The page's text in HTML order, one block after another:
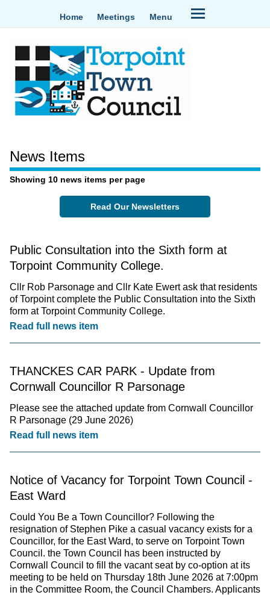
Home Meetings Menu
News Items
Showing 10 news items per page
Read Our Newsletters
Public Consultation into the Sixth form at
Torpoint Community College.
Cllr Rob Parsonage and Cllr Kate Ewert ask that residents
of Torpoint complete the Public Consultation into the Sixth
form at Torpoint Community College.
Read full news item
THANCKES CAR PARK - Update from
Cornwall Councillor R Parsonage
Please see the attached update from Cornwall Councillor
R Parsonage (29 June 2026)
Read full news item
Notice of Vacancy for Torpoint Town Council -
East Ward
Could You Be a Town Councillor? Following the
resignation of Stephen Pike a casual vacancy exists for a
Councillor, for the East Ward, to serve on Torpoint Town
Council. the Town Council has been instructed by
Cornwall Council to fill the vacant seat by co-option at its
meeting to be held on Thursday 18th June 2026 at 7:00pm
in the Committee Room, the Council Chambers. Applicants